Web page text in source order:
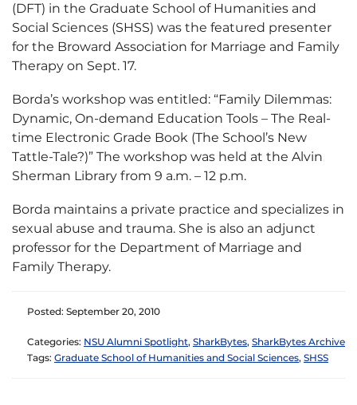
(DFT) in the Graduate School of Humanities and
Social Sciences (SHSS) was the featured presenter
for the Broward Association for Marriage and Family
Therapy on Sept. 17.
Borda’s workshop was entitled: “Family Dilemmas:
Dynamic, On-demand Education Tools – The Real-
time Electronic Grade Book (The School’s New
Tattle-Tale?)” The workshop was held at the Alvin
Sherman Library from 9 a.m. – 12 p.m.
Borda maintains a private practice and specializes in
sexual abuse and trauma. She is also an adjunct
professor for the Department of Marriage and
Family Therapy.
Posted: September 20, 2010
Categories: NSU Alumni Spotlight, SharkBytes, SharkBytes Archive
Tags: Graduate School of Humanities and Social Sciences, SHSS